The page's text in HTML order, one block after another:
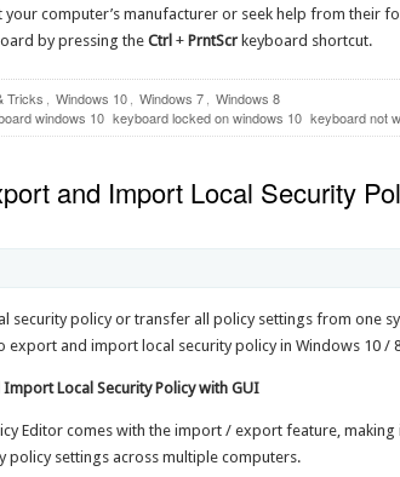
computer’s manufacturer or seek help from their
by pressing the Ctrl+ PrntScrkeyboard shortcut.
Tricks Windows 10 Windows 7
Windows 8
windows 10 keyboard locked on windows 10 keyboard not
and Import Local Security
security policy or transfer all policy settings from one
export and import local security policy in Windows 10 /
Local Security Policy with GUI
Editor comes with the import / export feature,
policy settings across multiple computers.